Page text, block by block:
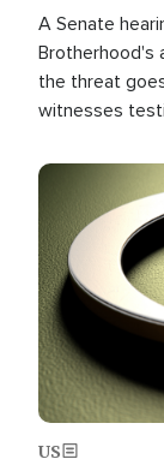
A Senate
Brotherhood's
the threat
witnesses
the U.S.
Image
US